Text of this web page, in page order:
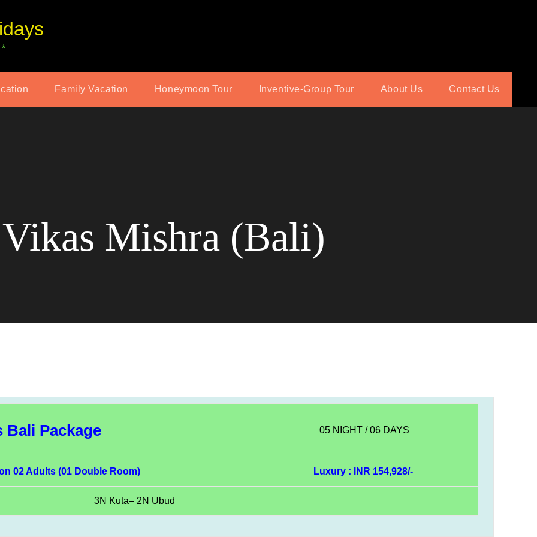
*
Family Vacation Honeymoon Tour Inventive-Group Tour About Us Contact Us
Mishra (Bali)
Bali Package 05 NIGHT / 06 DAYS
02 Adults (01 Double Room) Luxury : INR 154,928/-
3N Kuta– 2N Ubud